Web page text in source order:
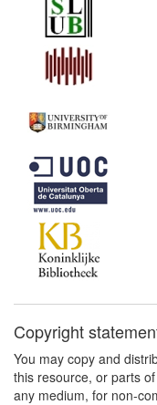
Copyright
You may copy and
this resource, or parts
any medium, for non-